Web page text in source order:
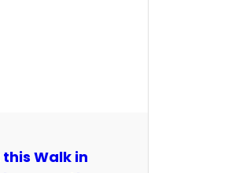
Walk in